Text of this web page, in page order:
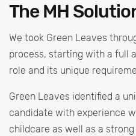
The MH
We took Green Leaves
process, starting with a full
role and its unique
Green Leaves identified a
candidate with experience
childcare as well as a